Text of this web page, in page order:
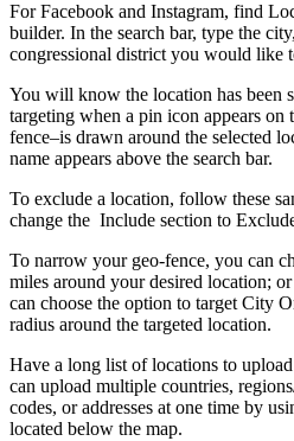
For Facebook and Instagram, find
builder. In the search bar, type the
congressional district you would like
You will know the location has been
targeting when a pin icon appears on
fence–is drawn around the selected
name appears above the search bar.
To exclude a location, follow these
change the Include section to
To narrow your geo-fence, you can
miles around your desired location;
can choose the option to target City
radius around the targeted location.
Have a long list of locations to
can upload multiple countries,
codes, or addresses at one time by
located below the map.